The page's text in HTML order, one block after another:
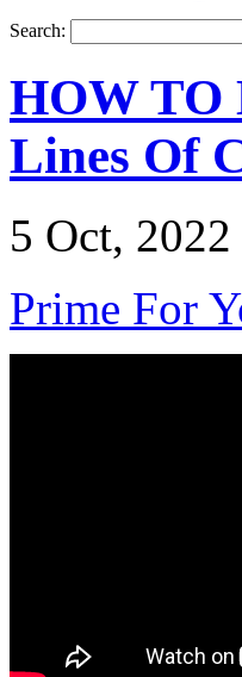
Search:
HOW TO
Lines Of
5 Oct, 2022
Prime For